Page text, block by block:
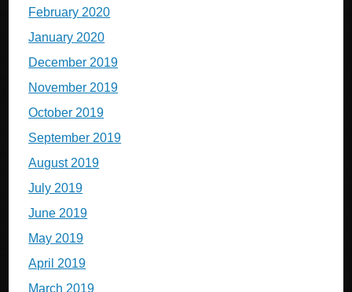
February 2020
January 2020
December 2019
November 2019
October 2019
September 2019
August 2019
July 2019
June 2019
May 2019
April 2019
March 2019